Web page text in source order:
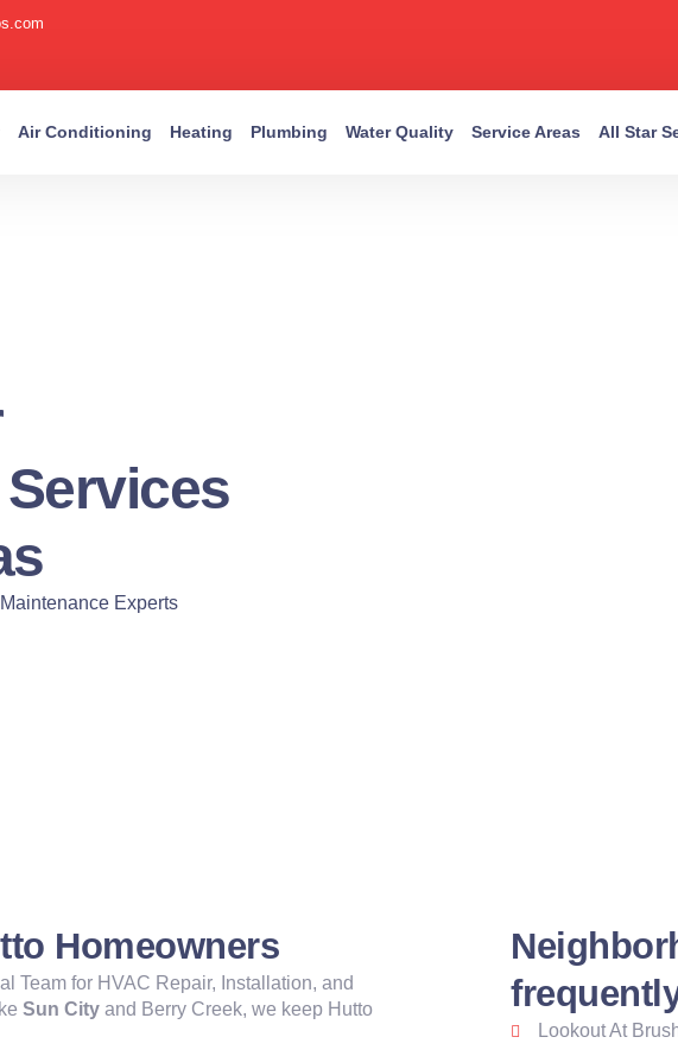
Air Conditioning Heating Plumbing Water Quality Service Areas All Star
Experts
Homeowners
Team for HVAC Repair, Installation, and
Sun City and Berry Creek, we keep Hutto
Lookout At